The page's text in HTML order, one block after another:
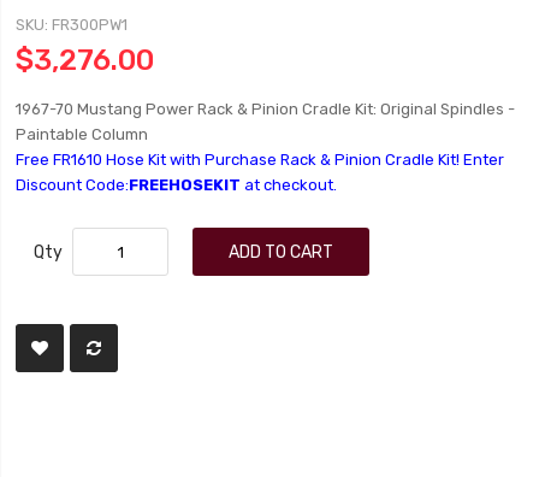
SKU FR300PW1
$3,276.00
1967-70 Mustang Power Rack & Pinion Cradle Kit: Original Spindles -
Paintable Column
Free FR1610 Hose Kit with Purchase Rack & Pinion Cradle Kit! Enter
Discount Code:FREEHOSEKIT at checkout.
Qty ADD TO CART